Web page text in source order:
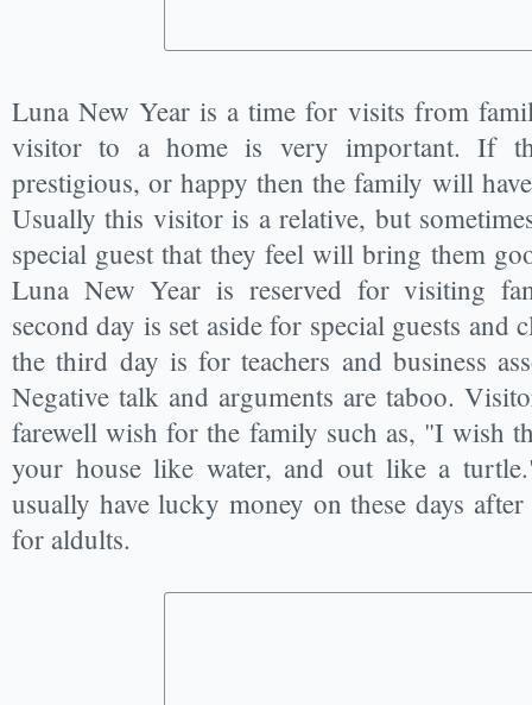
Luna New Year is a time for visits from
visitor to a home is very important. If
prestigious, or happy then the family will
Usually this visitor is a relative, but
special guest that they feel will bring them
Luna New Year is reserved for visiting
second day is set aside for special guests and
the third day is for teachers and business
Negative talk and arguments are taboo.
farewell wish for the family such as, "I wish
your house like water, and out like a
usually have lucky money on these days
for aldults.